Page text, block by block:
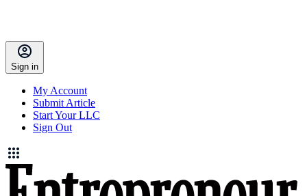
Sign in
My Account
Submit Article
Start Your LLC
Sign Out